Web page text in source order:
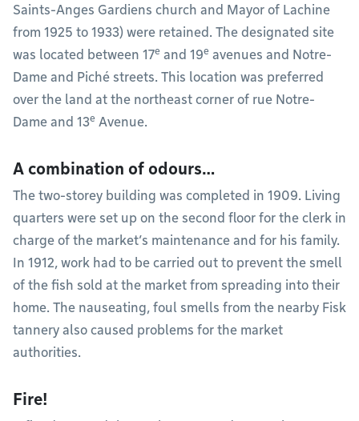
Saints-Anges Gardiens church and Mayor of Lachine
from 1925 to 1933) were retained. The designated site
was located between 17e and 19e avenues and Notre-
Dame and Piché streets. This location was preferred
over the land at the northeast corner of rue Notre-
Dame and 13e Avenue.
A combination of odours…
The two-storey building was completed in 1909. Living
quarters were set up on the second floor for the clerk in
charge of the market’s maintenance and for his family.
In 1912, work had to be carried out to prevent the smell
of the fish sold at the market from spreading into their
home. The nauseating, foul smells from the nearby Fisk
tannery also caused problems for the market
authorities.
Fire!